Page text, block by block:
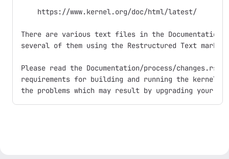
    https://www.kernel.org/doc/html/latest/
There are various text files in the Documentation/
several of them using the Restructured Text
Please read the Documentation/process/
requirements for building and running the kernel,